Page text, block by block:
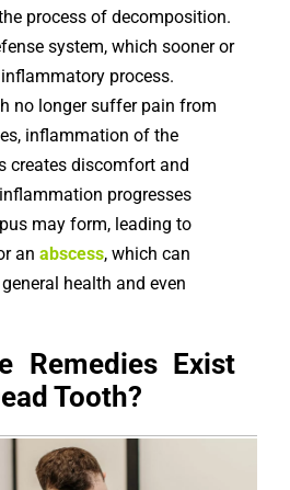
process of decomposition.
system, which sooner or
process.
no longer suffer pain from
inflammation of the
creates discomfort and
progresses
may form, leading to
an abscess, which can
health and even
Remedies Exist
Tooth?